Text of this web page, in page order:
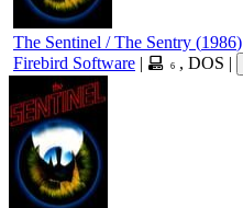
The Sentinel / The Sentry (1986)
Firebird Software | 6 , DOS |